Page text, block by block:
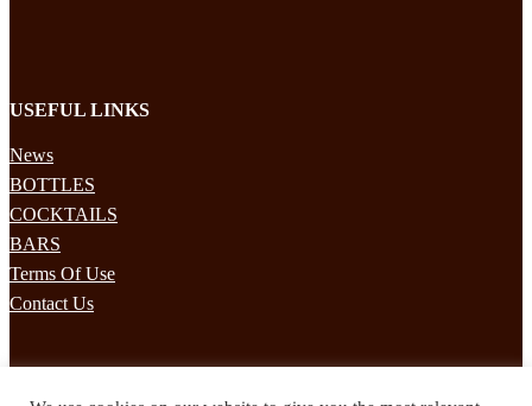
USEFUL LINKS
News
BOTTLES
COCKTAILS
BARS
Terms Of Use
Contact Us